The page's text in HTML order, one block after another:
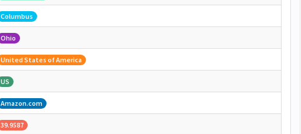
Columbus
Ohio
United States of America
US
Amazon.com
39.9587